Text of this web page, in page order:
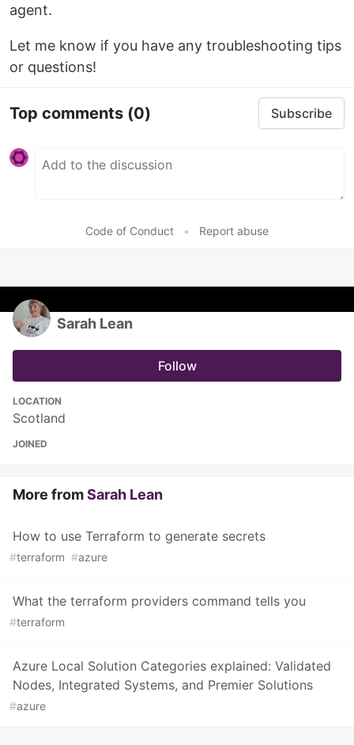
agent.
Let me know if you have any troubleshooting tips
or questions!
Top comments (0) Subscribe
Code of Conduct • Report abuse
Sarah Lean
Follow
LOCATION
Scotland
JOINED
More fromSarah Lean
How to use Terraform to generate secrets
#terraform #azure
What the terraform providers command tells you
#terraform
Azure Local Solution Categories explained: Validated
Nodes, Integrated Systems, and Premier Solutions
#azure